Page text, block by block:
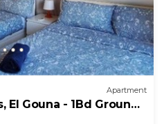
Apartment
Gouna - 1Bd Ground